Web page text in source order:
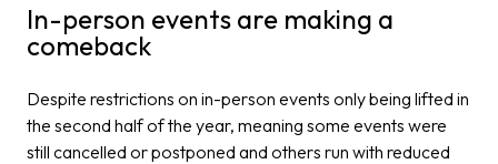
In-person events are making a
comeback
Despite restrictions on in-person events only being lifted in
the second half of the year, meaning some events were
still cancelled or postponed and others run with reduced